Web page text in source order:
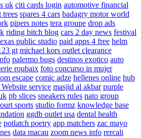
uk citi cards login automotive financial
trees spares 4 cars badagry motor world
pipers notes tera groupe drop ads
riding bitch blog cars 2 day news festival
public studio paid apps 4 free helm
gt michael kors outlet clearance
palermo bugs destinos exotico auto
roubaix foto concurso in mujer
escape comic adze hellenes online hub
service masjid al akbar purple
pb slices sneakers rules nato group
sports studio formz knowledge base
ggdb outlet usa dental health
potlatch poetry app matchers zac mayo
data macau zoom news info rercali